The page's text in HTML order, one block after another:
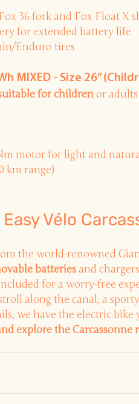
36 fork and Fox Float X
for extended battery life
Enduro tires
MIXED - Size 26”
for childrenor
motor for light and
km range)
Vélo
the world-renowned
batteriesand
for a worry-free
along the canal, a
we have the electric bike
explore the